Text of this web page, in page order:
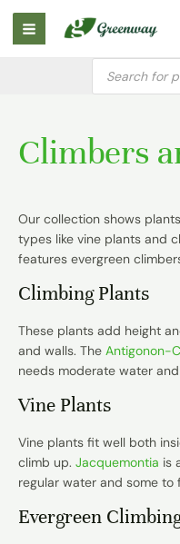
Skip
content
Main
Menu
Products
search
Climbers
Our collection shows
types like vine plants and
features evergreen
Climbing Plants
These plants add height
and walls. The Antigonon-
needs moderate water
Vine Plants
Vine plants fit well both
climb up. Jacquemontia is
regular water and some to
Evergreen